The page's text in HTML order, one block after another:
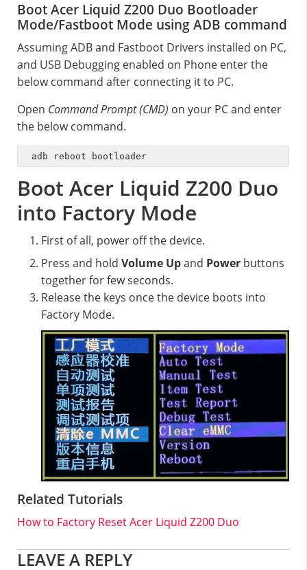
Boot Acer Liquid Z200 Duo Bootloader
Mode/Fastboot Mode using ADB command
Assuming ADB and Fastboot Drivers installed on PC,
and USB Debugging enabled on Phone enter the
below command after connecting it to PC.
Open Command Prompt (CMD) on your PC and enter
the below command.
adb reboot bootloader
Boot Acer Liquid Z200 Duo
into Factory Mode
First of all, power off the device.
Press and hold Volume Upand Power buttons
together for few seconds.
Release the keys once the device boots into
Factory Mode.
Related Tutorials
How to Factory Reset Acer Liquid Z200 Duo
Reader
LEAVE A REPLY